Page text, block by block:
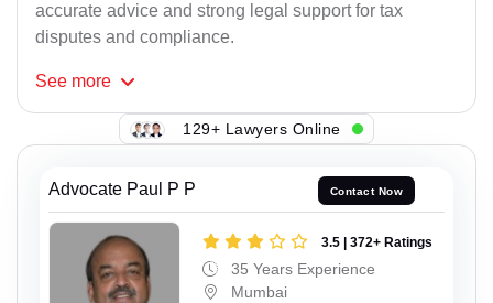
accurate advice and strong legal support for tax
disputes and compliance.
See more
129+ Lawyers Online
Advocate Paul P P Contact Now
3.5 | 372+ Ratings
35 Years Experience
Mumbai